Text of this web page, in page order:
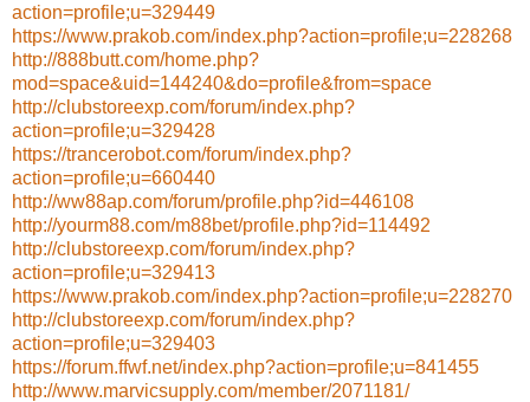
action=profile;u=329449
https://www.prakob.com/index.php?action=profile;u=228268
http://888butt.com/home.php?
mod=space&uid=144240&do=profile&from=space
http://clubstoreexp.com/forum/index.php?
action=profile;u=329428
https://trancerobot.com/forum/index.php?
action=profile;u=660440
http://ww88ap.com/forum/profile.php?id=446108
http://yourm88.com/m88bet/profile.php?id=114492
http://clubstoreexp.com/forum/index.php?
action=profile;u=329413
https://www.prakob.com/index.php?action=profile;u=228270
http://clubstoreexp.com/forum/index.php?
action=profile;u=329403
https://forum.ffwf.net/index.php?action=profile;u=841455
http://www.marvicsupply.com/member/2071181/